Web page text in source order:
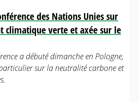
des Nations Unies sur
climatique verte et axée sur le
a débuté dimanche en Pologne,
sur la neutralité carbone et